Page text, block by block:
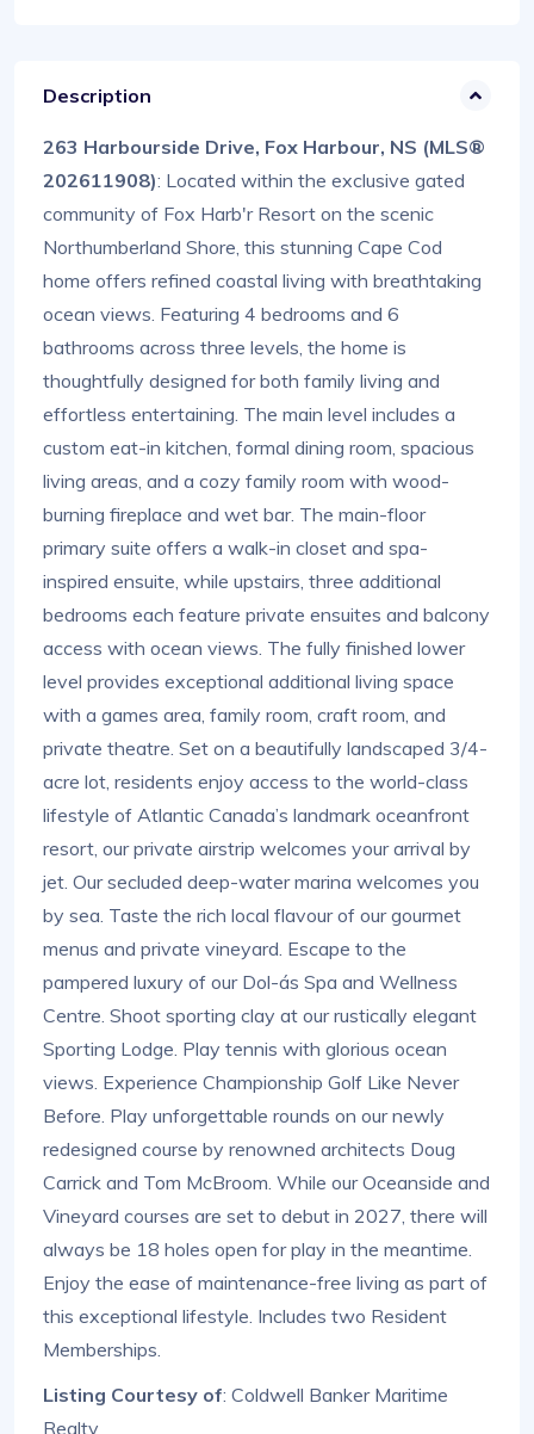
Description
263 Harbourside Drive, Fox Harbour, NS (MLS®
202611908): Located within the exclusive gated
community of Fox Harb'r Resort on the scenic
Northumberland Shore, this stunning Cape Cod
home offers refined coastal living with breathtaking
ocean views. Featuring 4 bedrooms and 6
bathrooms across three levels, the home is
thoughtfully designed for both family living and
effortless entertaining. The main level includes a
custom eat-in kitchen, formal dining room, spacious
living areas, and a cozy family room with wood-
burning fireplace and wet bar. The main-floor
primary suite offers a walk-in closet and spa-
inspired ensuite, while upstairs, three additional
bedrooms each feature private ensuites and balcony
access with ocean views. The fully finished lower
level provides exceptional additional living space
with a games area, family room, craft room, and
private theatre. Set on a beautifully landscaped 3/4-
acre lot, residents enjoy access to the world-class
lifestyle of Atlantic Canada’s landmark oceanfront
resort, our private airstrip welcomes your arrival by
jet. Our secluded deep-water marina welcomes you
by sea. Taste the rich local flavour of our gourmet
menus and private vineyard. Escape to the
pampered luxury of our Dol-ás Spa and Wellness
Centre. Shoot sporting clay at our rustically elegant
Sporting Lodge. Play tennis with glorious ocean
views. Experience Championship Golf Like Never
Before. Play unforgettable rounds on our newly
redesigned course by renowned architects Doug
Carrick and Tom McBroom. While our Oceanside and
Vineyard courses are set to debut in 2027, there will
always be 18 holes open for play in the meantime.
Enjoy the ease of maintenance-free living as part of
this exceptional lifestyle. Includes two Resident
Memberships.
Listing Courtesy of: Coldwell Banker Maritime
Realty